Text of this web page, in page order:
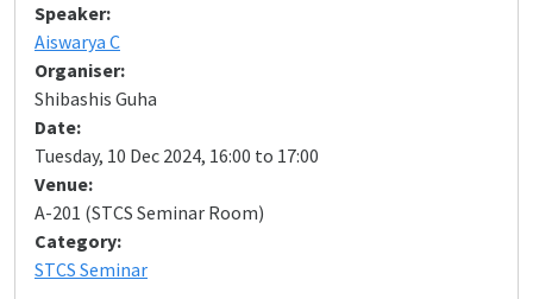
Speaker:
Aiswarya C
Organiser:
Shibashis Guha
Date:
Tuesday, 10 Dec 2024, 16:00 to 17:00
Venue:
A-201 (STCS Seminar Room)
Category:
STCS Seminar